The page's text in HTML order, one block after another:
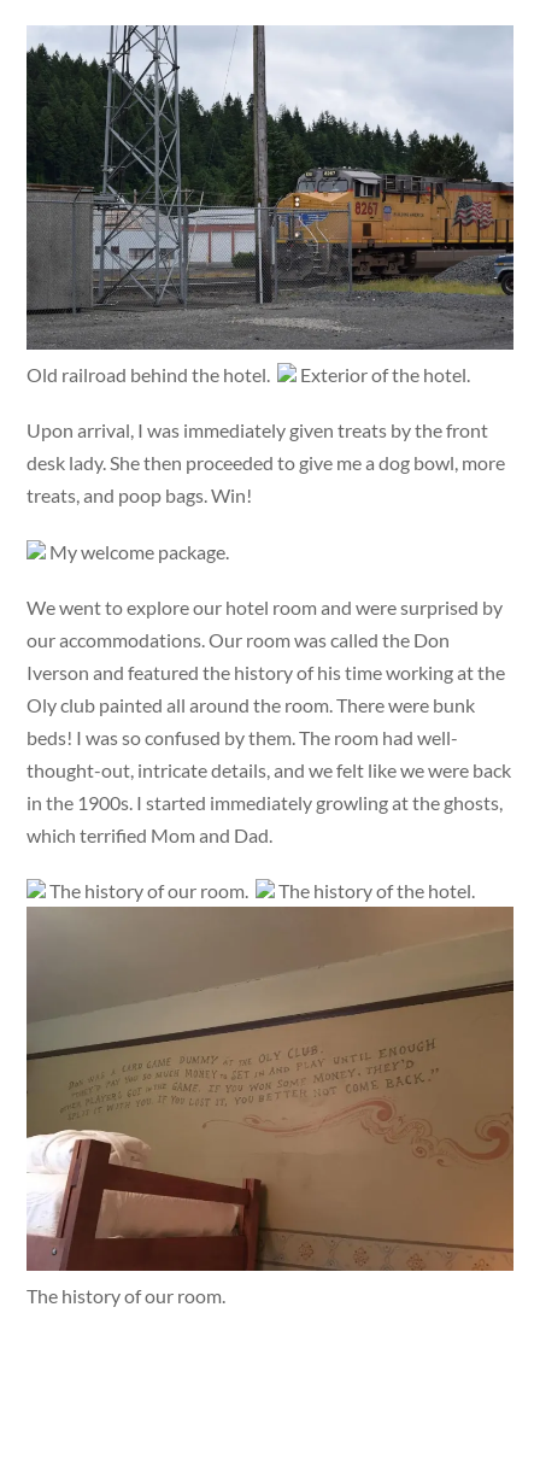
Old railroad behind the hotel. Exterior of the hotel.
Upon arrival, I was immediately given treats by the front
desk lady. She then proceeded to give me a dog bowl, more
treats, and poop bags. Win!
My welcome package.
We went to explore our hotel room and were surprised by
our accommodations. Our room was called the Don
Iverson and featured the history of his time working at the
Oly club painted all around the room. There were bunk
beds! I was so confused by them. The room had well-
thought-out, intricate details, and we felt like we were back
in the 1900s. I started immediately growling at the ghosts,
which terrified Mom and Dad.
The history of our room. The history of the hotel.
The history of our room.